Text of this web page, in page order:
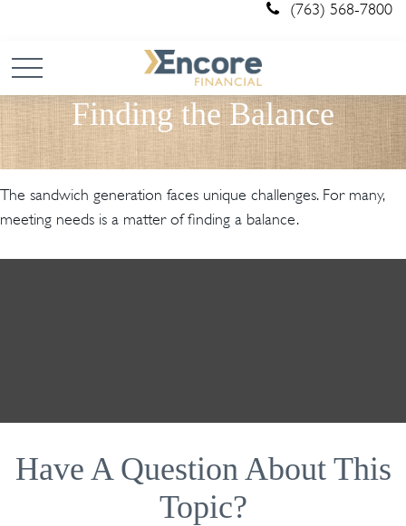
(763) 568-7800
Finding the Balance
The sandwich generation faces unique challenges. For many,
meeting needs is a matter of finding a balance.
Have A Question About This
Topic?